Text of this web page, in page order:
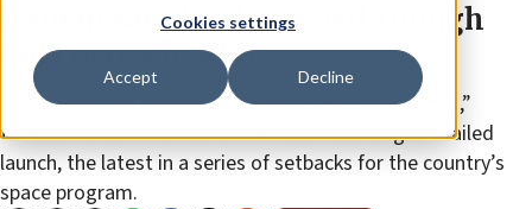
Cookies settings
Accept Decline
Iranian satellite launched, though
fails to reach orbit
“Sometimes, life does not go the way we want it to,”
tweets Iranian information minister following the failed
launch, the latest in a series of setbacks for the country’s
space program.